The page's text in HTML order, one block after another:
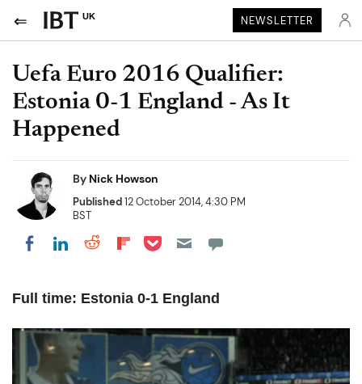
UK NEWSLETTER
Uefa Euro 2016 Qualifier:
Estonia 0-1 England - As It
Happened
By Nick Howson
Published12 October 2014, 4:30 PM
BST
Share on Facebook
Share on LinkedIn
Share on Reddit
Share on Flipboard
Share on Pocket
Full time: Estonia 0-1 England